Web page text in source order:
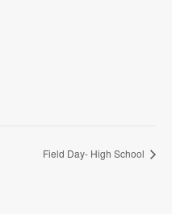
Field Day- High School